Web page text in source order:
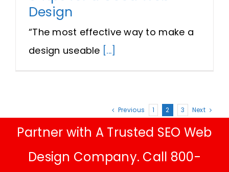
Design
“The most effective way to make a
design useable [...]
Previous 1 2 3 Next
Partner with A Trusted SEO Web
Design Company. Call 800-